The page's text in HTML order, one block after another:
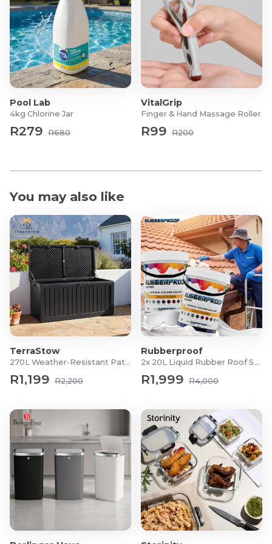
Pool Lab
4kg Chlorine Jar
R279 R680
VitalGrip
Finger & Hand Massage Roller
R99 R200
You may also like
TerraStow
270L Weather-Resistant Patio Storage Box
R1,199 R2,200
Rubberproof
2x 20L Liquid Rubber Roof Sealants
R1,999 R4,000